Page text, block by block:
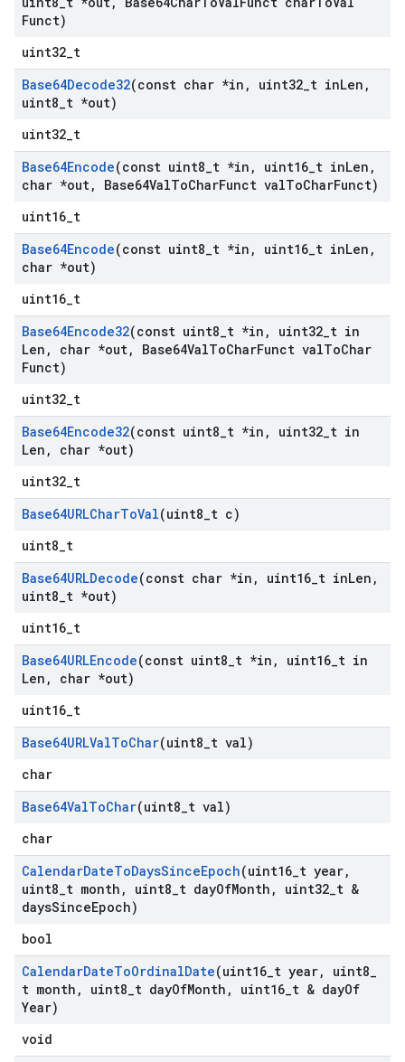
Funct)
uint32_t
Base64Decode32(const char *in , uint32 t inLen ,
uint8 t *out)
uint32_t
Base64Encode(const uint8 t *in , uint16 t inLen ,
char *out, Base64ValToCharFunct valToCharFunct)
uint16_t
Base64Encode(const uint8 t *in , uint16 t inLen ,
char *out)
uint16_t
Base64Encode32(const uint8 t *in , uint32 t in
Len , char *out, Base64ValToCharFunct valToChar
Funct)
uint32_t
Base64Encode32(const uint8 t *in , uint32 t in
Len ,
char *out)
uint32_t
Base64URLCharToVal(uint8 t c)
uint8_t
Base64URLDecode(const char *in , uint16 t inLen ,
uint8 t *out)
uint16_t
Base64URLEncode(const uint8 t *in , uint16 t in
Len ,
char *out)
uint16_t
Base64URLValToChar(uint8 t val)
char
Base64ValToChar(uint8 t val)
char
CalendarDateToDaysSinceEpoch(uint16 t year,
uint8 t month , uint8 t dayOfMonth , uint32 t &
daysSinceEpoch)
bool
CalendarDateToOrdinalDate(uint16 t year, uint8
t month , uint8 t dayOfMonth , uint16 t & dayOf
Year)
void